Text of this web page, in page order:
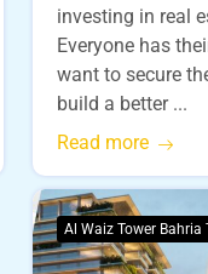
investing in real
Everyone has
want to secure
build a better ...
Read more
Al Waiz Tower Bahria